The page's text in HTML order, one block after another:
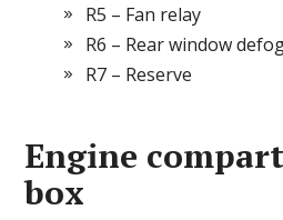
R5 – Fan relay
R6 – Rear window
R7 – Reserve
Engine
box